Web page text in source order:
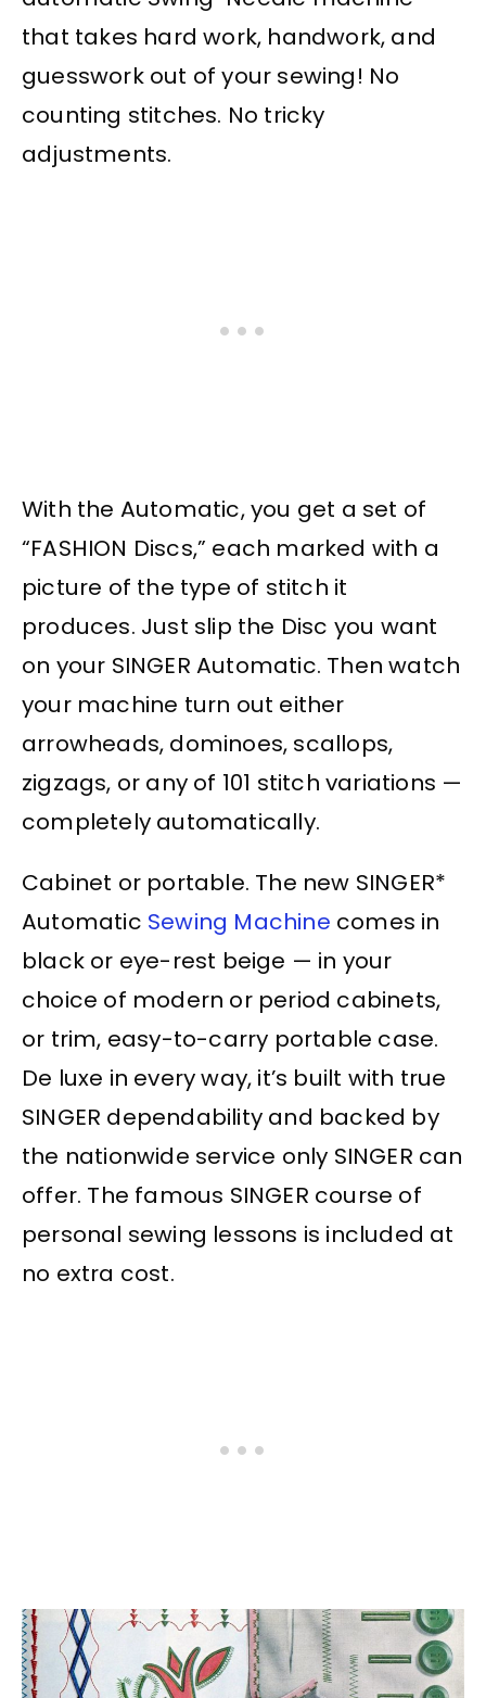
that takes hard work, handwork, and
guesswork out of your sewing! No
counting stitches. No tricky
adjustments.
With the Automatic, you get a set of
“FASHION Discs,” each marked with a
picture of the type of stitch it
produces. Just slip the Disc you want
on your SINGER Automatic. Then watch
your machine turn out either
arrowheads, dominoes, scallops,
zigzags, or any of 101 stitch variations —
completely automatically.
Cabinet or portable. The new SINGER*
Automatic Sewing Machine comes in
black or eye-rest beige — in your
choice of modern or period cabinets,
or trim, easy-to-carry portable case.
De luxe in every way, it’s built with true
SINGER dependability and backed by
the nationwide service only SINGER can
offer. The famous SINGER course of
personal sewing lessons is included at
no extra cost.